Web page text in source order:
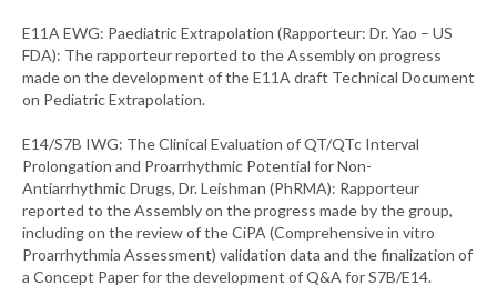
E11A EWG: Paediatric Extrapolation (Rapporteur: Dr. Yao – US
FDA): The rapporteur reported to the Assembly on progress
made on the development of the E11A draft Technical Document
on Pediatric Extrapolation.
E14/S7B IWG: The Clinical Evaluation of QT/QTc Interval
Prolongation and Proarrhythmic Potential for Non-
Antiarrhythmic Drugs, Dr. Leishman (PhRMA): Rapporteur
reported to the Assembly on the progress made by the group,
including on the review of the CiPA (Comprehensive in vitro
Proarrhythmia Assessment) validation data and the finalization of
a Concept Paper for the development of Q&A for S7B/E14.